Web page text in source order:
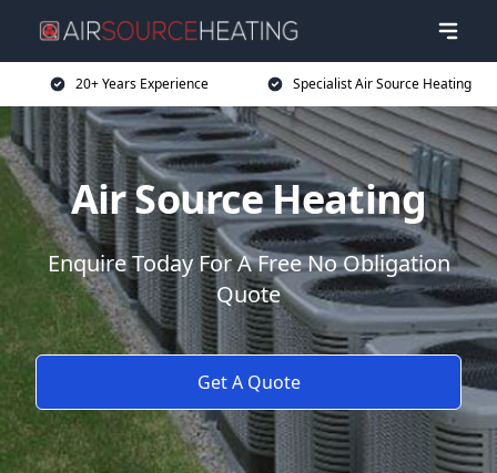
20+ Years Experience Specialist Air Source Heating
Air Source Heating
Enquire Today For A Free No Obligation
Quote
Get A Quote